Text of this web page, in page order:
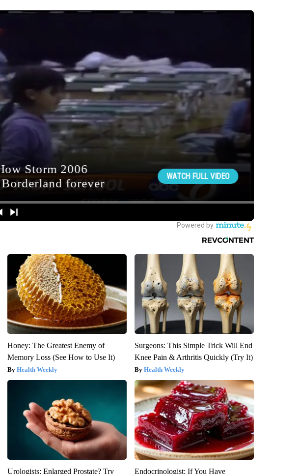
Honey: The Greatest Enemy of
Memory Loss (See How to Use It)
Health Weekly
Surgeons: This Simple Trick Will End
Knee Pain & Arthritis Quickly (Try It)
Health Weekly
Urologists: Enlarged Prostate? Try Endocrinologist: If You Have